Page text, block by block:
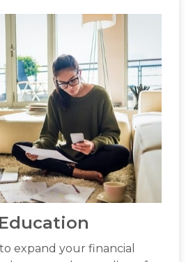
expand your financial